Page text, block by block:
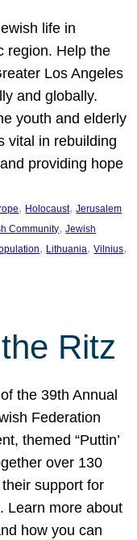
life in
region. Help the
Los Angeles
and globally.
youth and elderly
vital in rebuilding
providing hope
, Holocaust, Jerusalem
Community, Jewish
, Lithuania, Vilnius
Ritz
the 39th Annual
Federation
themed “Puttin’
over 130
support for
Learn more about
how you can